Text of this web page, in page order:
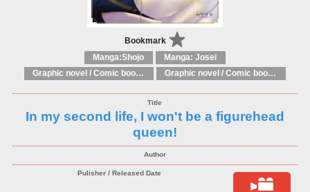
Bookmark
Manga:Shojo
Manga: Josei
Graphic novel / Comic book / Manga: Fantasy, esoteric
Graphic novel / Comic book / Manga: styles / traditions
In my second life, I won't be a figurehead
queen!